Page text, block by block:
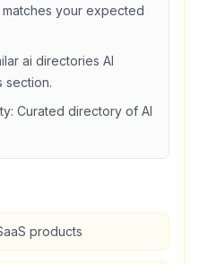
your expected
ai directories AI
section.
Curated directory of AI
products